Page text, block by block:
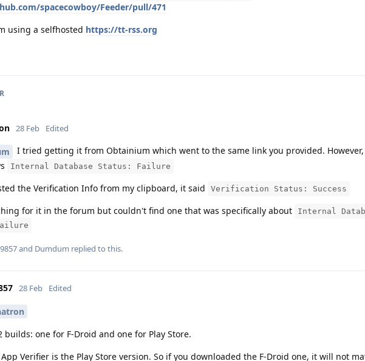
spacecowboy/Feeder/pull/471
using a selfhosted https://tt-rss.org
28 Feb Edited
I tried getting it from Obtainium which went to the same link you provided.
Internal Database Status: Failure
the Verification Info from my clipboard, it said Verification Status: Success
for it in the forum but couldn't find one that was specifically about
Internal
and Dumdum replied to this.
28 Feb Edited
builds: one for F-Droid and one for Play Store.
Verifier is the Play Store version. So if you downloaded the F-Droid one, it will not